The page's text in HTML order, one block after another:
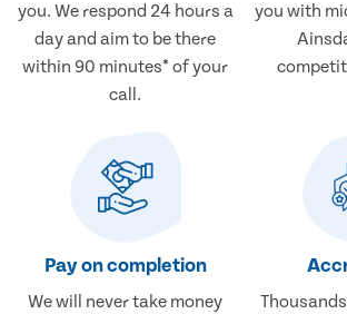
you. We respond 24 hours a
day and aim to be there
within 90 minutes* of your
call.
you with
Pay on completion
We will never take money